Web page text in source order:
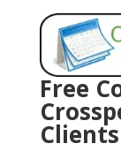
Free
Clients